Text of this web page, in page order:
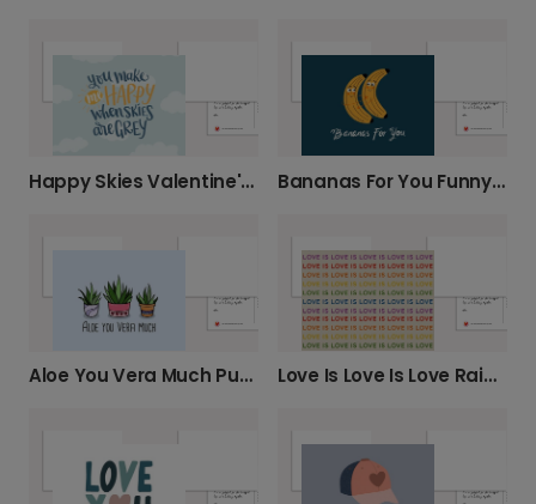
Happy Skies Valentine's Card Bananas For You Funny Hug Card
Aloe You Vera Much Pun Card Love Is Love Is Love Rainbow Card